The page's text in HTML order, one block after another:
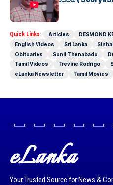
Quick Links: Articles DESMOND
English Videos
Sri Lanka
Obituaries
Sunil Thenabadu
Tamil Videos
Trevine Rodrigo
eLanka Newsletter
Tamil Movies
eLanka
Your Trusted Source for News &